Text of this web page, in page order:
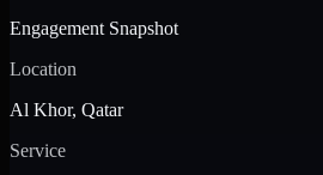
Engagement Snapshot
Location
Al Khor, Qatar
Service